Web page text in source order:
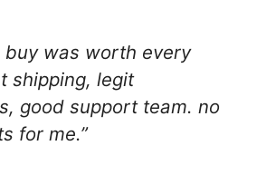
buy was worth every
shipping, legit
good support team. no
for me.”